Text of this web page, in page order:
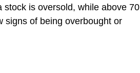
stock is oversold, while above 70
signs of being overbought or